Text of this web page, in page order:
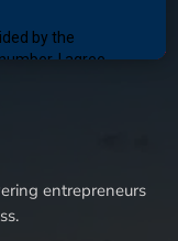
entrepreneurs